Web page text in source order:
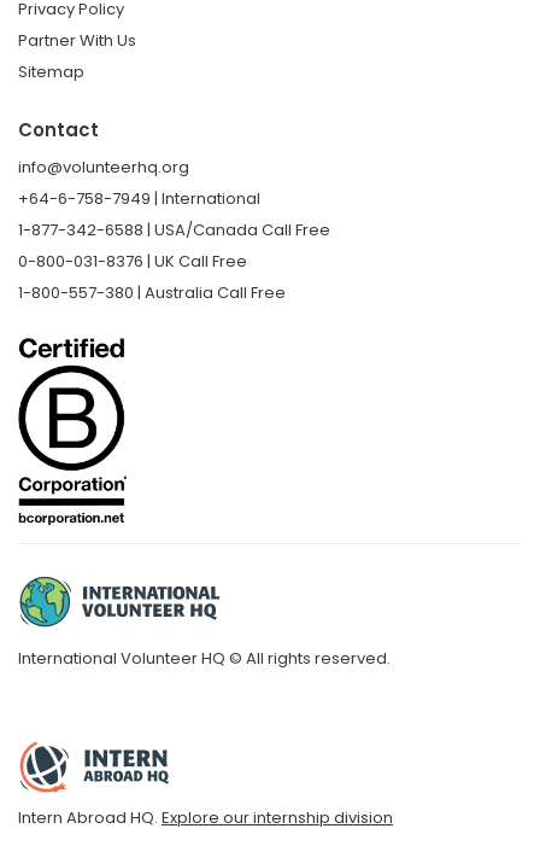
Privacy Policy
Partner With Us
Sitemap
Contact
info@volunteerhq.org
+64-6-758-7949 | International
1-877-342-6588 | USA/Canada Call Free
0-800-031-8376 | UK Call Free
1-800-557-380 | Australia Call Free
International Volunteer HQ © All rights reserved.
Intern Abroad HQ. Explore our internship division